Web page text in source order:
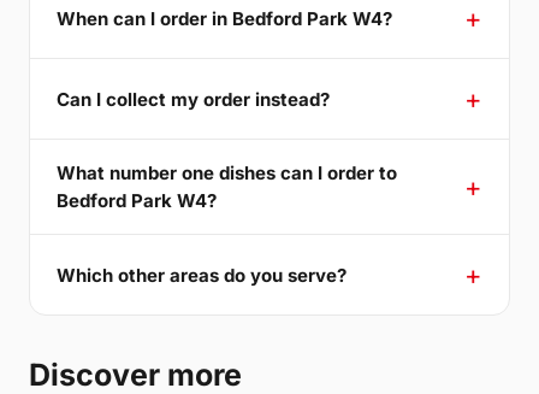
When can I order in Bedford Park W4?
Can I collect my order instead?
What number one dishes can I order to
Bedford Park W4?
Which other areas do you serve?
Discover more